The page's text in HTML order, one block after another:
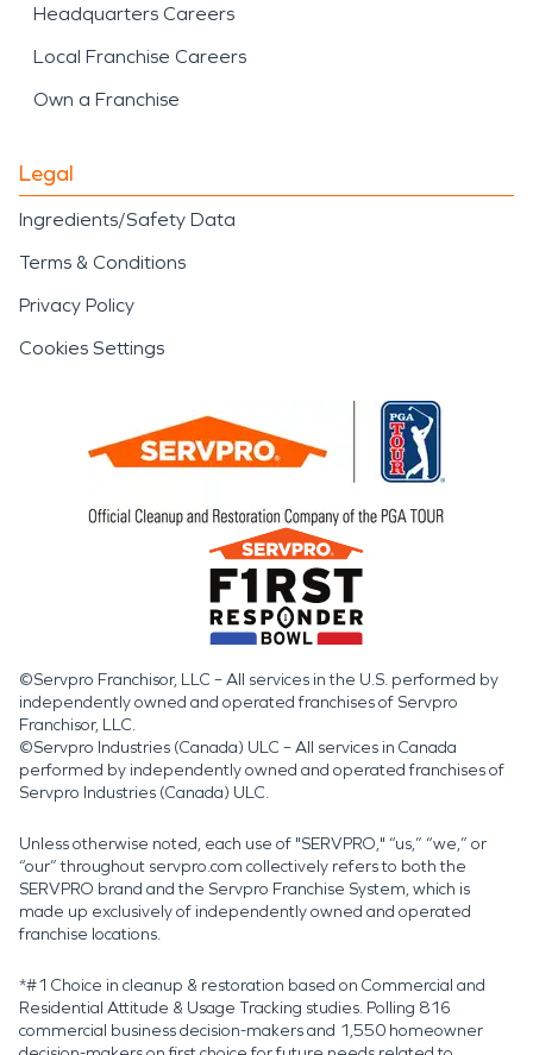
Headquarters Careers
Local Franchise Careers
Own a Franchise
Legal
Ingredients/Safety Data
Terms & Conditions
Privacy Policy
Cookies Settings
©Servpro Franchisor, LLC – All services in the U.S. performed by
independently owned and operated franchises of Servpro
Franchisor, LLC.
©Servpro Industries (Canada) ULC – All services in Canada
performed by independently owned and operated franchises of
Servpro Industries (Canada) ULC.
Unless otherwise noted, each use of "SERVPRO," “us,” “we,” or
“our” throughout servpro.com collectively refers to both the
SERVPRO brand and the Servpro Franchise System, which is
made up exclusively of independently owned and operated
franchise locations.
*#1 Choice in cleanup & restoration based on Commercial and
Residential Attitude & Usage Tracking studies. Polling 816
commercial business decision-makers and 1,550 homeowner